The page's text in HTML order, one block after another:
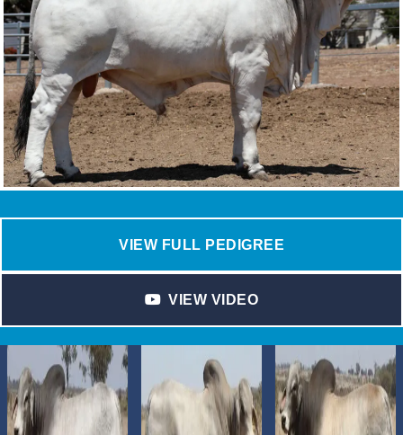
VIEW FULL PEDIGREE
VIEW VIDEO